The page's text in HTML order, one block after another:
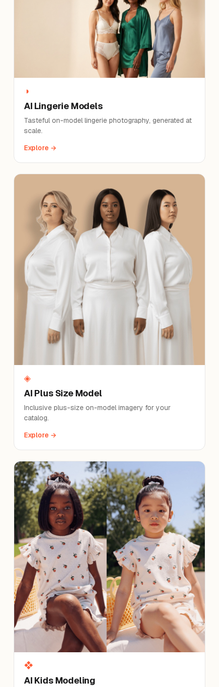
◑
AI Lingerie Models
Tasteful on-model lingerie photography, generated at
scale.
Explore →
◈
AI Plus Size Model
Inclusive plus-size on-model imagery for your
catalog.
Explore →
❖
AI Kids Modeling